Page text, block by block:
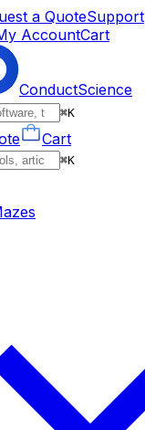
a QuoteSupport
AccountCart
ConductScience
⌘K
Cart
⌘K